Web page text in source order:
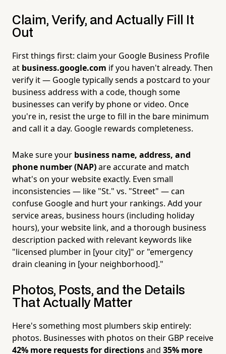
Claim, Verify, and Actually Fill It
Out
First things first: claim your Google Business Profile
at business.google.com if you haven't already. Then
verify it — Google typically sends a postcard to your
business address with a code, though some
businesses can verify by phone or video. Once
you're in, resist the urge to fill in the bare minimum
and call it a day. Google rewards completeness.
Make sure your business name, address, and
phone number (NAP)are accurate and match
what's on your website exactly. Even small
inconsistencies — like "St." vs. "Street" — can
confuse Google and hurt your rankings. Add your
service areas, business hours (including holiday
hours), your website link, and a thorough business
description packed with relevant keywords like
"licensed plumber in [your city]" or "emergency
drain cleaning in [your neighborhood]."
Photos, Posts, and the Details
That Actually Matter
Here's something most plumbers skip entirely:
photos. Businesses with photos on their GBP receive
42% more requests for directionsand 35% more